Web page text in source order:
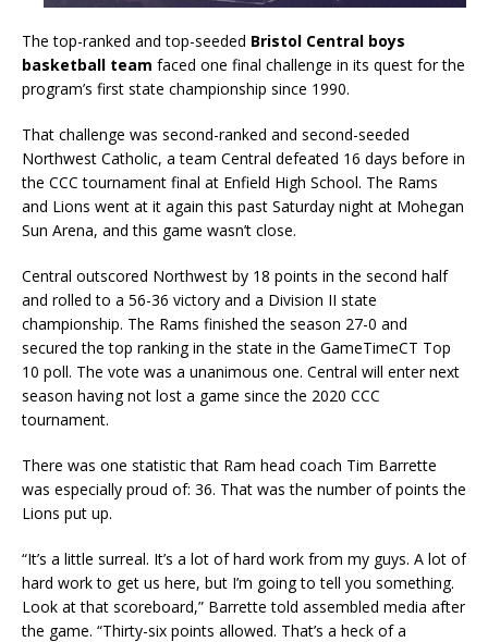
The top-ranked and top-seeded Bristol Central boys
basketball team faced one final challenge in its quest for the
program’s first state championship since 1990.
That challenge was second-ranked and second-seeded
Northwest Catholic, a team Central defeated 16 days before in
the CCC tournament final at Enfield High School. The Rams
and Lions went at it again this past Saturday night at Mohegan
Sun Arena, and this game wasn’t close.
Central outscored Northwest by 18 points in the second half
and rolled to a 56-36 victory and a Division II state
championship. The Rams finished the season 27-0 and
secured the top ranking in the state in the GameTimeCT Top
10 poll. The vote was a unanimous one. Central will enter next
season having not lost a game since the 2020 CCC
tournament.
There was one statistic that Ram head coach Tim Barrette
was especially proud of: 36. That was the number of points the
Lions put up.
“It’s a little surreal. It’s a lot of hard work from my guys. A lot of
hard work to get us here, but I’m going to tell you something.
Look at that scoreboard,” Barrette told assembled media after
the game. “Thirty-six points allowed. That’s a heck of a